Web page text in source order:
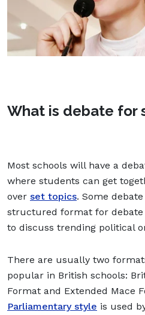
What is debate for
Most schools will have a
where students can get
over set topics. Some
structured format for
to discuss trending political
There are usually two
popular in British schools:
Format and Extended Mace
Parliamentary style is used